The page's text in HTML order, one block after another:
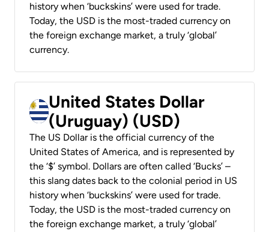
history when ‘buckskins’ were used for trade.
Today, the USD is the most-traded currency on
the foreign exchange market, a truly ‘global’
currency.
United States Dollar
(Uruguay) (USD)
The US Dollar is the official currency of the
United States of America, and is represented by
the ‘$’ symbol. Dollars are often called ‘Bucks’ –
this slang dates back to the colonial period in US
history when ‘buckskins’ were used for trade.
Today, the USD is the most-traded currency on
the foreign exchange market, a truly ‘global’